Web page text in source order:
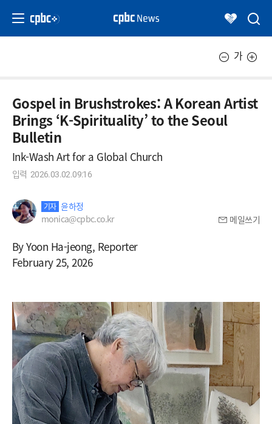
가
Gospel in Brushstrokes: A Korean Artist
Brings ‘K-Spirituality’ to the Seoul
Bulletin
Ink-Wash Art for a Global Church
입력 2026.03.02.09:16
기자 윤하정
monica@cpbc.co.kr
메일쓰기
By Yoon Ha-jeong, Reporter
February 25, 2026